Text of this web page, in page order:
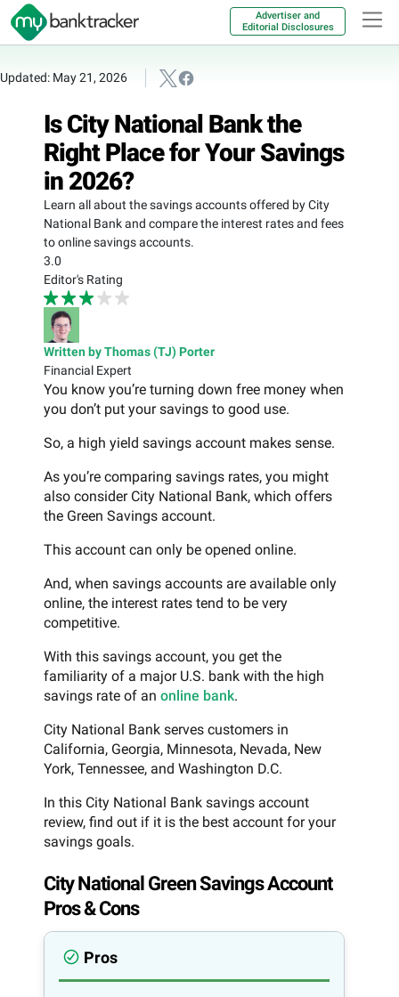
Advertiser and
Editorial Disclosures
Updated: May 21, 2026
Is City National Bank the
Right Place for Your Savings
in 2026?
Learn all about the savings accounts offered by City
National Bank and compare the interest rates and fees
to online savings accounts.
3.0
Editor's Rating
Written by Thomas (TJ) Porter
Financial Expert
You know you’re turning down free money when
you don’t put your savings to good use.
So, a high yield savings account makes sense.
As you’re comparing savings rates, you might
also consider City National Bank, which offers
the Green Savings account.
This account can only be opened online.
And, when savings accounts are available only
online, the interest rates tend to be very
competitive.
With this savings account, you get the
familiarity of a major U.S. bank with the high
savings rate of an online bank.
City National Bank serves customers in
California, Georgia, Minnesota, Nevada, New
York, Tennessee, and Washington D.C.
In this City National Bank savings account
review, find out if it is the best account for your
savings goals.
City National Green Savings Account
Pros & Cons
Pros